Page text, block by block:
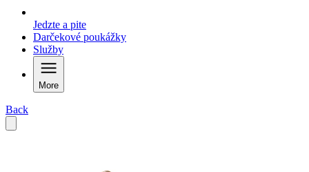
Jedzte a pite
Darčekové poukážky
Služby
More
Back